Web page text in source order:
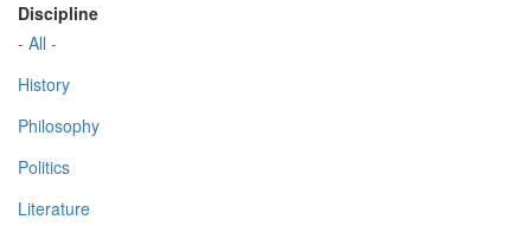
Discipline
- All -
History
Philosophy
Politics
Literature